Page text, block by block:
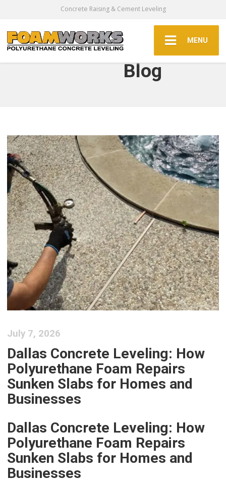
Concrete Raising & Cement Leveling
MENU
Blog
July 7, 2026
Dallas Concrete Leveling: How
Polyurethane Foam Repairs
Sunken Slabs for Homes and
Businesses
Dallas Concrete Leveling: How
Polyurethane Foam Repairs
Sunken Slabs for Homes and
Businesses